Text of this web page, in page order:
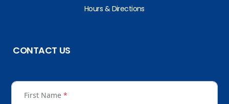
Hours & Directions
CONTACT US
First Name *